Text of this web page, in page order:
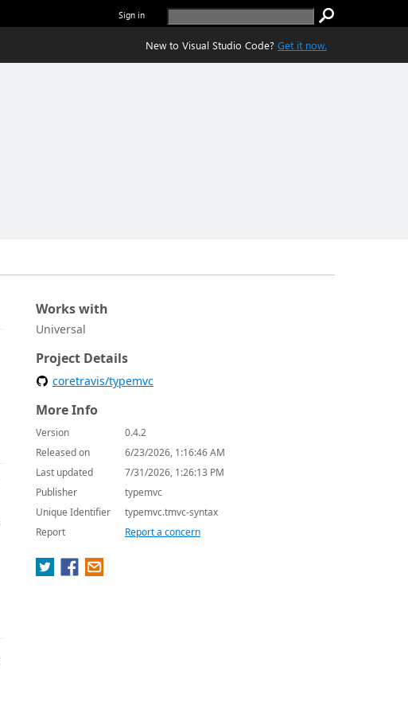
Sign in
New to Visual Studio Code? Get it now.
Works with
Universal
Project Details
coretravis/typemvc
More Info
Version
0.4.2
Released on
6/23/2026, 1:16:46 AM
Last updated
7/31/2026, 1:26:13 PM
Publisher
typemvc
Unique Identifier
typemvc.tmvc-syntax
Report
Report a concern